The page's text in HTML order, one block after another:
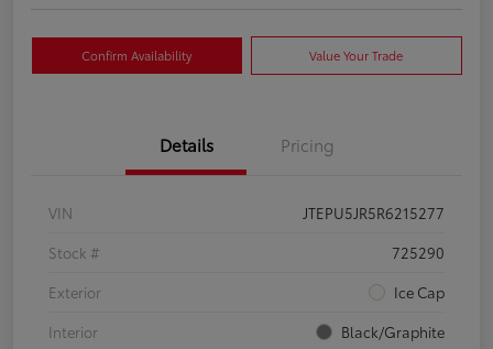
Confirm Availability Value Your Trade
Details Pricing
VIN
JTEPU5JR5R6215277
Stock #
725290
Exterior
Ice Cap
Interior
Black/Graphite